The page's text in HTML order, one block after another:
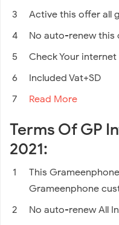
Active this offer all
No auto-renew this
Check Your
Included Vat+SD
Read More
Terms Of GP
2021:
This
Grameenphone
No auto-renew All